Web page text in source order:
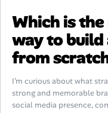
Which is
way to
from
I’m curious about what
strong and memorable
social media presence,